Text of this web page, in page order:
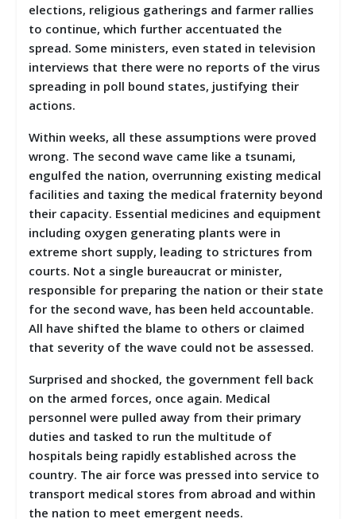
elections, religious gatherings and farmer rallies
to continue, which further accentuated the
spread. Some ministers, even stated in television
interviews that there were no reports of the virus
spreading in poll bound states, justifying their
actions.
Within weeks, all these assumptions were proved
wrong. The second wave came like a tsunami,
engulfed the nation, overrunning existing medical
facilities and taxing the medical fraternity beyond
their capacity. Essential medicines and equipment
including oxygen generating plants were in
extreme short supply, leading to strictures from
courts. Not a single bureaucrat or minister,
responsible for preparing the nation or their state
for the second wave, has been held accountable.
All have shifted the blame to others or claimed
that severity of the wave could not be assessed.
Surprised and shocked, the government fell back
on the armed forces, once again. Medical
personnel were pulled away from their primary
duties and tasked to run the multitude of
hospitals being rapidly established across the
country. The air force was pressed into service to
transport medical stores from abroad and within
the nation to meet emergent needs.